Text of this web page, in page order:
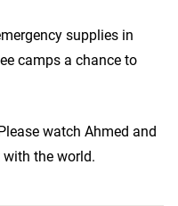
supplies in
camps a chance to
watch Ahmed and
with the world.